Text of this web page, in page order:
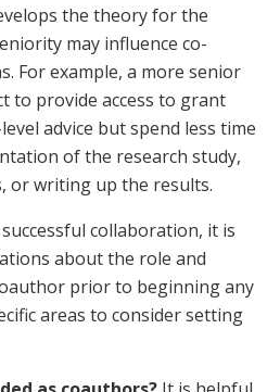
the theory for the
may influence co-
For example, a more senior
to provide access to grant
advice but spend less time
of the research study,
or writing up the results.
collaboration, it is
about the role and
prior to beginning any
areas to consider setting